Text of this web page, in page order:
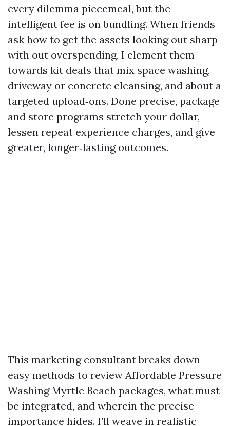
every dilemma piecemeal, but the
intelligent fee is on bundling. When friends
ask how to get the assets looking out sharp
with out overspending, I element them
towards kit deals that mix space washing,
driveway or concrete cleansing, and about a
targeted upload‑ons. Done precise, package
and store programs stretch your dollar,
lessen repeat experience charges, and give
greater, longer‑lasting outcomes.
This marketing consultant breaks down
easy methods to review Affordable Pressure
Washing Myrtle Beach packages, what must
be integrated, and wherein the precise
importance hides. I’ll weave in realistic